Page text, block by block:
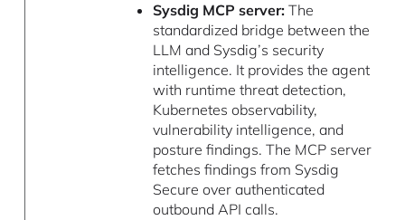
Sysdig MCP server: The
standardized bridge between the
LLM and Sysdig’s security
intelligence. It provides the agent
with runtime threat detection,
Kubernetes observability,
vulnerability intelligence, and
posture findings. The MCP server
fetches findings from Sysdig
Secure over authenticated
outbound API calls.